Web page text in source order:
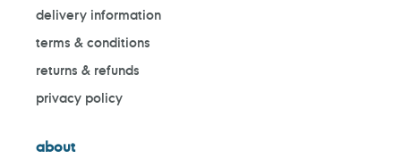
delivery information
terms & conditions
returns & refunds
privacy policy
about